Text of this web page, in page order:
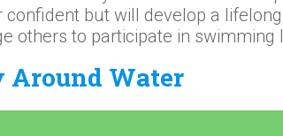
but will develop a
others to participate in swimming
Around Water